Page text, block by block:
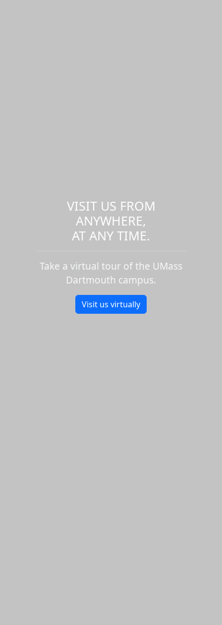
VISIT US FROM
ANYWHERE,
AT ANY TIME.
Take a virtual tour of the UMass
Dartmouth campus.
Visit us virtually